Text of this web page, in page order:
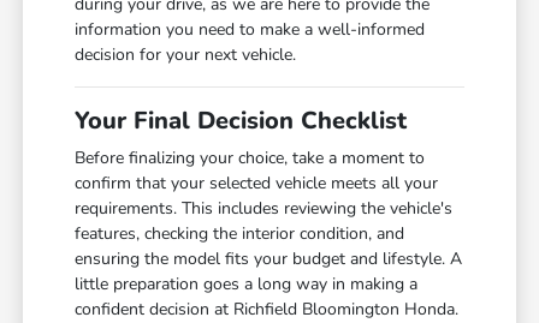
information you need to make a well-informed
decision for your next vehicle.
Your Final Decision Checklist
Before finalizing your choice, take a moment to
confirm that your selected vehicle meets all your
requirements. This includes reviewing the vehicle's
features, checking the interior condition, and
ensuring the model fits your budget and lifestyle. A
little preparation goes a long way in making a
confident decision at Richfield Bloomington Honda.